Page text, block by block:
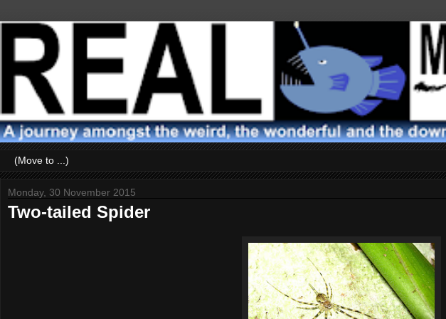
Monday, 30 November 2015
Two-tailed Spider